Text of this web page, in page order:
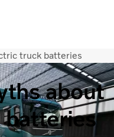
truck batteries
about